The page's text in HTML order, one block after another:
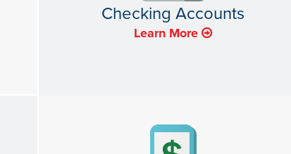
Checking Accounts
Learn More